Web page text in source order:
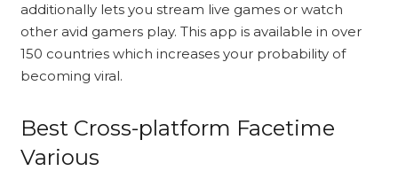
additionally lets you stream live games or watch
other avid gamers play. This app is available in over
150 countries which increases your probability of
becoming viral.
Best Cross-platform Facetime
Various